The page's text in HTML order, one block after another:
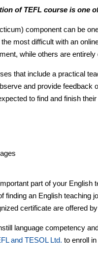
of TEFL course is one
component can be
most difficult with an
while others are entirely
that include a practical
and provide
to find and finish
part of your
finding an English teaching
certificate are offered by
language competency
and TESOL Ltd. to enroll